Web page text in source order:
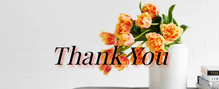
Thank You